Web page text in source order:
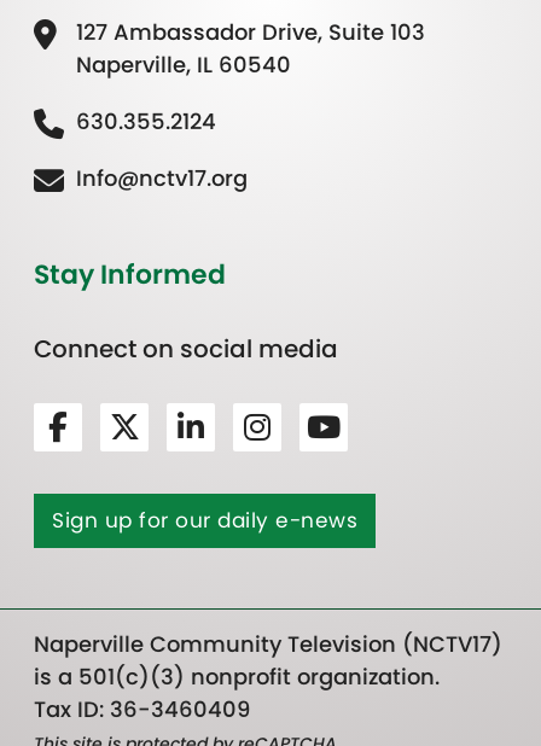
127 Ambassador Drive, Suite 103
Naperville, IL 60540
630.355.2124
Info@nctv17.org
Stay Informed
Connect on social media
Sign up for our daily e-news
Naperville Community Television (NCTV17)
is a 501(c)(3) nonprofit organization.
Tax ID: 36-3460409